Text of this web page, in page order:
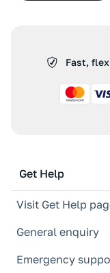
Fast,
Get Help
Visit Get Help
General enquiry
Emergency